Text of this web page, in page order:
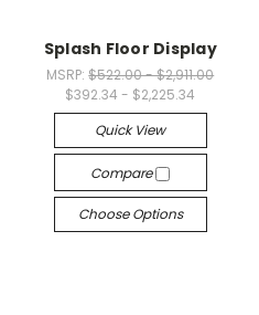
Splash Floor Display
MSRP:$522.00 - $2,911.00
$392.34 - $2,225.34
Quick View
Compare
Choose Options